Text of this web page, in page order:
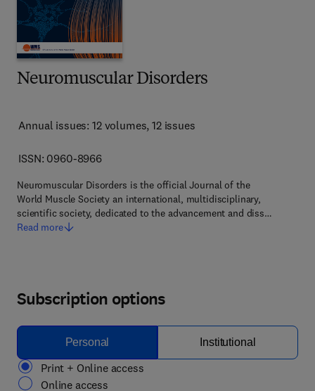
Neuromuscular Disorders
Annual issues: 12 volumes, 12 issues
ISSN: 0960-8966
Neuromuscular Disorders is the official Journal of the
World Muscle Society an international, multidisciplinary,
scientific society, dedicated to the advancement and diss…
Read more
Subscription options
Personal Institutional
Print + Online access
Online access